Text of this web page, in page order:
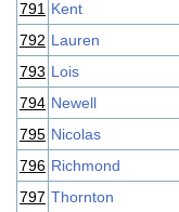
791 Kent
792 Lauren
793 Lois
794 Newell
795 Nicolas
796 Richmond
797 Thornton